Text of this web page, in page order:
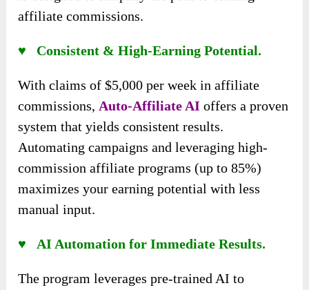
affiliate commissions.
♥ Consistent & High-Earning Potential.
With claims of $5,000 per week in affiliate
commissions, Auto-Affiliate AI offers a proven
system that yields consistent results.
Automating campaigns and leveraging high-
commission affiliate programs (up to 85%)
maximizes your earning potential with less
manual input.
♥ AI Automation for Immediate Results.
The program leverages pre-trained AI to